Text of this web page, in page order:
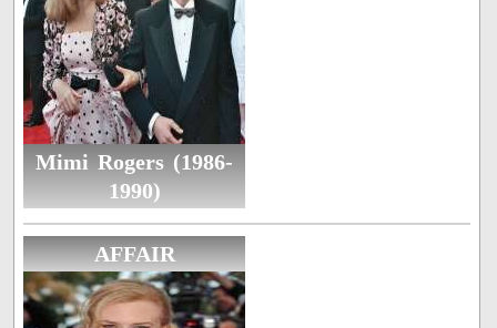
Mimi Rogers (1986-
1990)
AFFAIR